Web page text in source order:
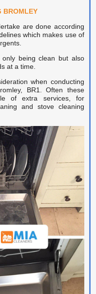
BROMLEY
are done according
which makes use of
being clean but also
at a time.
when conducting
BR1. Often these
of extra services, for
and stove cleaning